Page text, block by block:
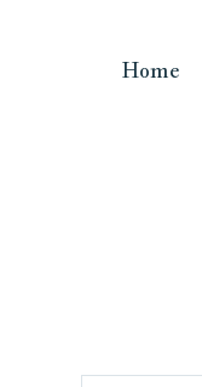
Home